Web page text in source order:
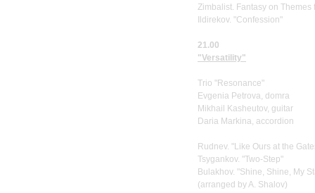
Zimbalist. Fantasy on
Ildirekov. "Confession"
21.00
"Versatility"
Trio "Resonance"
Evgenia Petrova, domra
Mikhail Kasheutov, guitar
Daria Markina, accordion
Rudnev. "Like Ours at the
Tsygankov. "Two-Step"
Bulakhov. "Shine, Shine, My
(arranged by A. Shalov)